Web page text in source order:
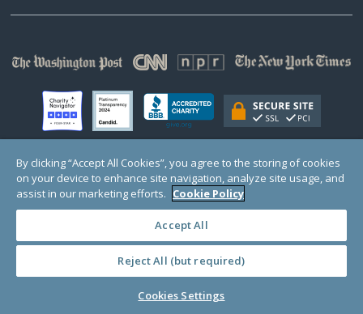
© Copyright 2000-2025 GlobalGiving, a 501(c)(3) organization (EIN: 30‑0108263)
Registered Charity in England and Wales # 1122823
1 Thomas Circle NW, Suite 800, Washington, DC 20005, USA
· TERMS ·
By clicking “Accept All Cookies”, you agree to the storing of cookies
on your device to enhance site navigation, analyze site usage, and
assist in our marketing efforts. Cookie Policy
Accept All
Reject All (but required)
Cookies Settings